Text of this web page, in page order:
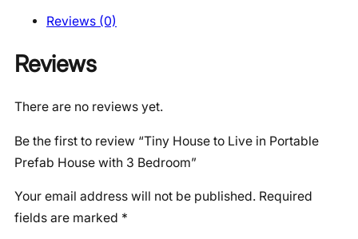
Reviews (0)
Reviews
There are no reviews yet.
Be the first to review “Tiny House to Live in Portable
Prefab House with 3 Bedroom”
Your email address will not be published. Required
fields are marked *